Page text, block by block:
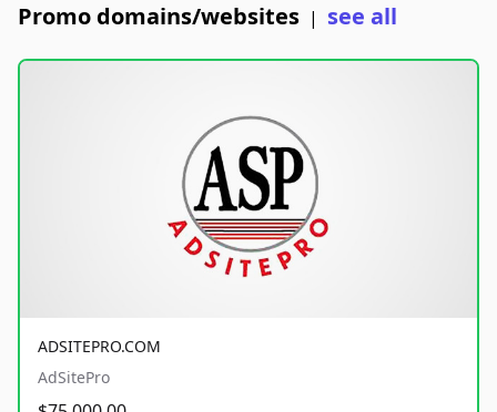
Promo domains/websites | see all
ADSITEPRO.COM
AdSitePro